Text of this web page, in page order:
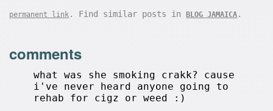
permanent link . Find similar posts inBLOG JAMAICA .
comments
what was she smoking crakk? cause
i've never heard anyone going to
rehab for cigz or weed :)